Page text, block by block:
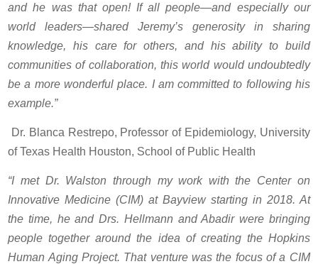
and he was that open! If all people—and especially our
world leaders—shared Jeremy’s generosity in sharing
knowledge, his care for others, and his ability to build
communities of collaboration, this world would undoubtedly
be a more wonderful place. I am committed to following his
example.”
Dr. Blanca Restrepo, Professor of Epidemiology, University
of Texas Health Houston, School of Public Health
“I met Dr. Walston through my work with the Center on
Innovative Medicine (CIM) at Bayview starting in 2018. At
the time, he and Drs. Hellmann and Abadir were bringing
people together around the idea of creating the Hopkins
Human Aging Project. That venture was the focus of a CIM